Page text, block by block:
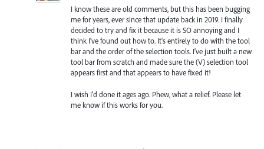
I know these are old comments, but this has been bugging
me for years, ever since that update back in 2019. I finally
decided to try and fix it because it is SO annoying and I
think I've found out how to. It's entirely to do with the tool
bar and the order of the selection tools. I've just built a new
tool bar from scratch and made sure the (V) selection tool
appears first and that appears to have fixed it!
I wish I'd done it ages ago. Phew, what a relief. Please let
me know if this works for you.